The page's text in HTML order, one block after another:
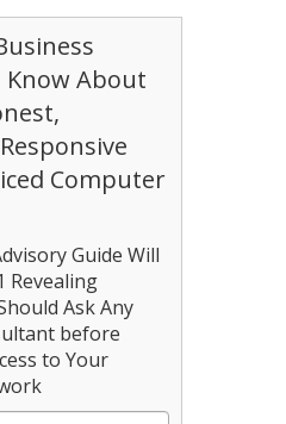
About
Computer
Guide Will
Revealing
Ask Any
before
to Your